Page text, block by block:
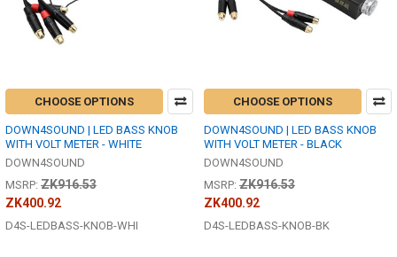
CHOOSE OPTIONS
DOWN4SOUND | LED BASS KNOB
WITH VOLT METER - WHITE
DOWN4SOUND
MSRP: ZK916.53
ZK400.92
D4S-LEDBASS-KNOB-WHI
CHOOSE OPTIONS
DOWN4SOUND | LED BASS KNOB
WITH VOLT METER - BLACK
DOWN4SOUND
MSRP: ZK916.53
ZK400.92
D4S-LEDBASS-KNOB-BK